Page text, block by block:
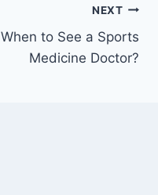
NEXT
When to See a Sports
Medicine Doctor?